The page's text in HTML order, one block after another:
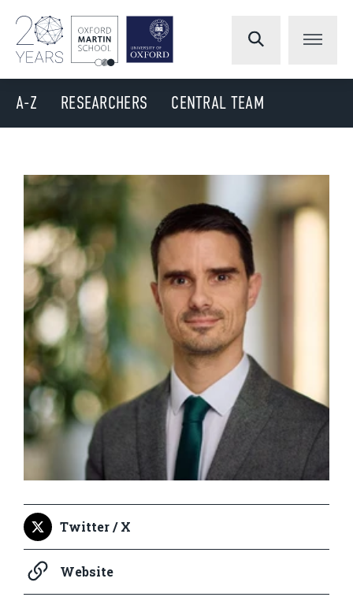
A-Z RESEARCHERS CENTRAL TEAM
Twitter / X
Website